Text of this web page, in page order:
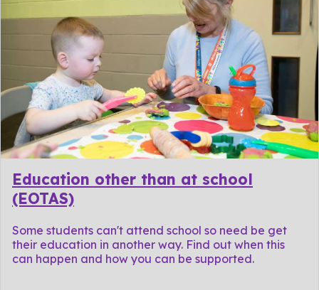
Education other than at school
(EOTAS)
Some students can't attend school so need be get
their education in another way. Find out when this
can happen and how you can be supported.